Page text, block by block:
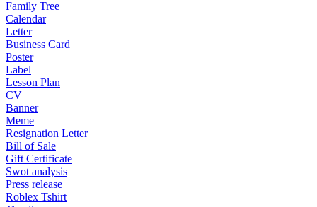
Family Tree
Calendar
Letter
Business Card
Poster
Label
Lesson Plan
CV
Banner
Meme
Resignation Letter
Bill of Sale
Gift Certificate
Swot analysis
Press release
Roblex Tshirt